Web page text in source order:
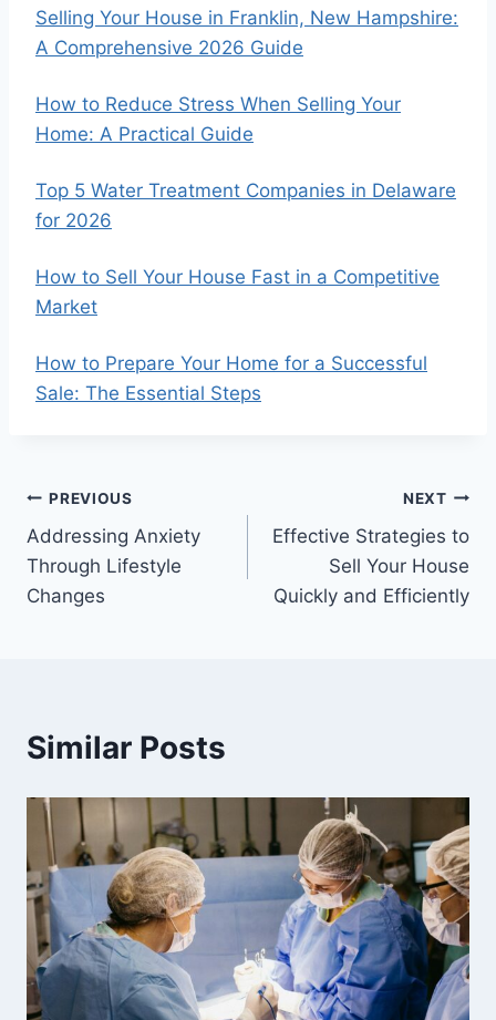
Selling Your House in Franklin, New Hampshire:
A Comprehensive 2026 Guide
How to Reduce Stress When Selling Your
Home: A Practical Guide
Top 5 Water Treatment Companies in Delaware
for 2026
How to Sell Your House Fast in a Competitive
Market
How to Prepare Your Home for a Successful
Sale: The Essential Steps
Post
navigation
PREVIOUS
Addressing Anxiety
Through Lifestyle
Changes
NEXT
Effective Strategies to
Sell Your House
Quickly and Efficiently
Similar Posts